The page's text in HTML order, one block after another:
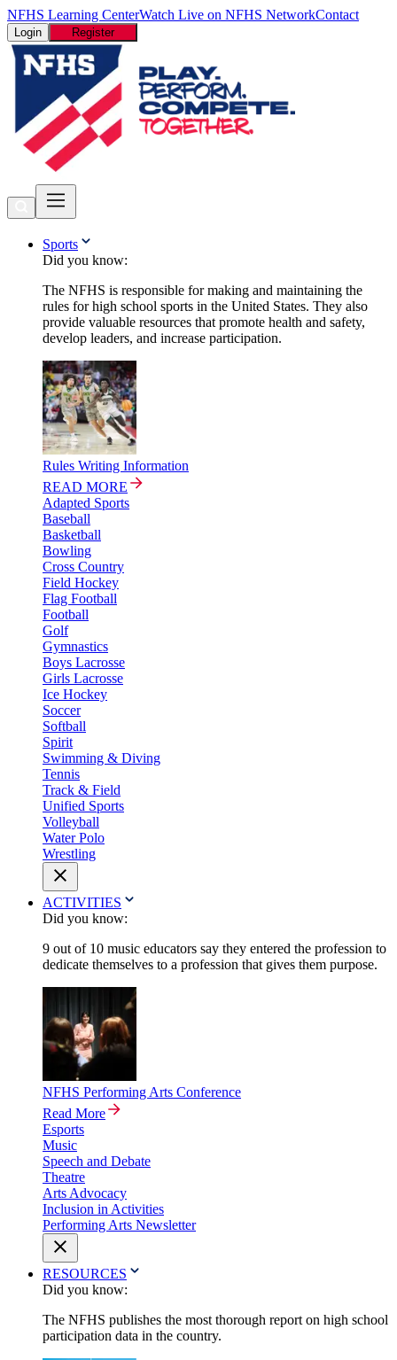
NFHS Learning CenterWatch Live on NFHS NetworkContact
Login Register
Sports
Did you know:
The NFHS is responsible for making and maintaining the
rules for high school sports in the United States. They also
provide valuable resources that promote health and safety,
develop leaders, and increase participation.
Rules Writing Information
READ MORE
Adapted Sports
Baseball
Basketball
Bowling
Cross Country
Field Hockey
Flag Football
Football
Golf
Gymnastics
Boys Lacrosse
Girls Lacrosse
Ice Hockey
Soccer
Softball
Spirit
Swimming & Diving
Tennis
Track & Field
Unified Sports
Volleyball
Water Polo
Wrestling
ACTIVITIES
Did you know:
9 out of 10 music educators say they entered the profession to
dedicate themselves to a profession that gives them purpose.
NFHS Performing Arts Conference
Read More
Esports
Music
Speech and Debate
Theatre
Arts Advocacy
Inclusion in Activities
Performing Arts Newsletter
RESOURCES
Did you know:
The NFHS publishes the most thorough report on high school
participation data in the country.